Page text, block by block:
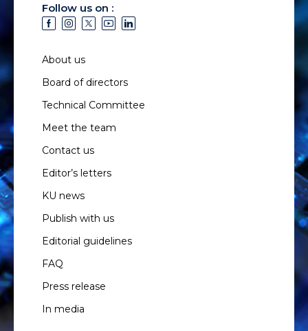
Follow us on :
About us
Board of directors
Technical Committee
Meet the team
Contact us
Editor’s letters
KU news
Publish with us
Editorial guidelines
FAQ
Press release
In media